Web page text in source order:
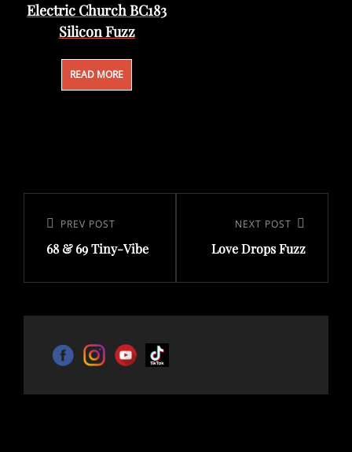
Electric Church BC183
Silicon Fuzz
READ MORE
navigation
Previous
Post
PREV POST
68 & 69 Tiny-Vibe
Post
NEXT POST
Love Drops Fuzz